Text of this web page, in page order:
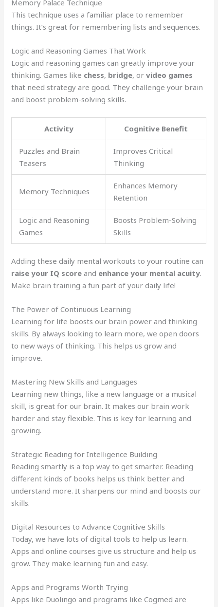
Memory Palace Technique
This technique uses a familiar place to remember
things. It’s great for remembering lists and sequences.
Logic and Reasoning Games That Work
Logic and reasoning games can greatly improve your
thinking. Games like chess, bridge, orvideo games
that need strategy are good. They challenge your brain
and boost problem-solving skills.
Activity Cognitive Benefit
Puzzles and Brain
Teasers
Improves Critical
Thinking
Memory Techniques
Enhances Memory
Retention
Logic and Reasoning
Games
Boosts Problem-Solving
Skills
Adding these daily mental workouts to your routine can
raise your IQ score and enhance your mental acuity.
Make brain training a fun part of your daily life!
The Power of Continuous Learning
Learning for life boosts our brain power and thinking
skills. By always looking to learn more, we open doors
to new ways of thinking. This helps us grow and
improve.
Mastering New Skills and Languages
Learning new things, like a new language or a musical
skill, is great for our brain. It makes our brain work
harder and stay flexible. This is key for learning and
growing.
Strategic Reading for Intelligence Building
Reading smartly is a top way to get smarter. Reading
different kinds of books helps us think better and
understand more. It sharpens our mind and boosts our
skills.
Digital Resources to Advance Cognitive Skills
Today, we have lots of digital tools to help us learn.
Apps and online courses give us structure and help us
grow. They make learning fun and easy.
Apps and Programs Worth Trying
Apps like Duolingo and programs like Cogmed are